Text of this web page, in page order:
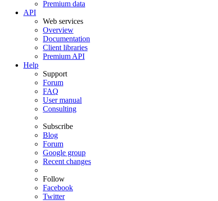
Premium data
API
Web services
Overview
Documentation
Client libraries
Premium API
Help
Support
Forum
FAQ
User manual
Consulting
Subscribe
Blog
Forum
Google group
Recent changes
Follow
Facebook
Twitter